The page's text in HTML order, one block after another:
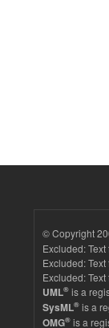
© Copyright
Excluded:
Excluded:
Excluded:
UML® is a
SysML® is a
OMG® is a